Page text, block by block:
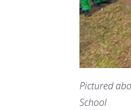
Pictured
School